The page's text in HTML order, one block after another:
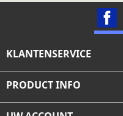
KLANTENSERVICE
PRODUCT INFO